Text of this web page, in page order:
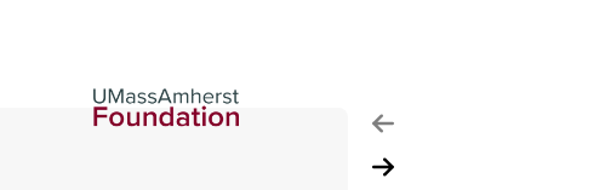
Previous Slide
Next Slide